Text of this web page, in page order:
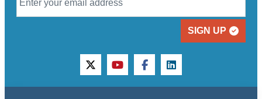
SIGN UP
twitteryoutubefacebooklinkedin